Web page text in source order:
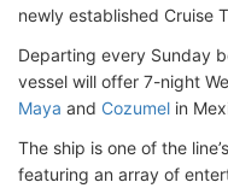
newly established Cruise
Departing every Sunday
vessel will offer 7-night
Maya and Cozumel in
The ship is one of the
featuring an array of